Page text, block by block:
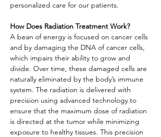
personalized care for our patients.
How Does Radiation Treatment Work?
A bean of energy is focused on cancer cells
and by damaging the DNA of cancer cells,
which impairs their ability to grow and
divide. Over time, these damaged cells are
naturally eliminated by the body’s immune
system. The radiation is delivered with
precision using advanced technology to
ensure that the maximum dose of radiation
is directed at the tumor while minimizing
exposure to healthy tissues. This precision